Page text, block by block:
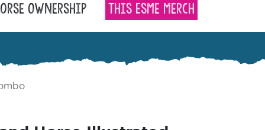
Ownership This Esme Merch